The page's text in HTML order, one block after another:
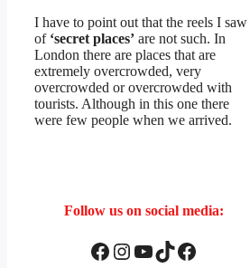
I have to point out that the reels I saw
of ‘secret places’ are not such. In
London there are places that are
extremely overcrowded, very
overcrowded or overcrowded with
tourists. Although in this one there
were few people when we arrived.
Follow us on social media:
Facebook
Instagram
YouTube
TikTok
Facebook